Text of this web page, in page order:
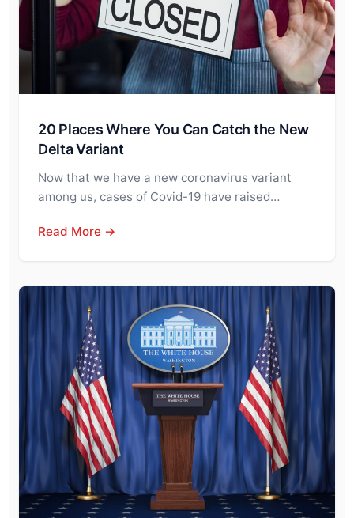
20 Places Where You Can Catch the New
Delta Variant
Now that we have a new coronavirus variant
among us, cases of Covid-19 have raised…
Read More →